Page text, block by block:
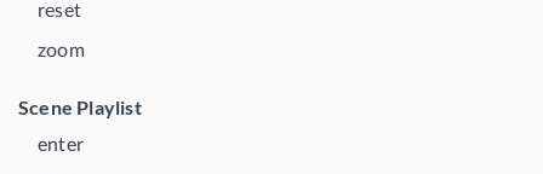
reset
zoom
Scene Playlist
enter